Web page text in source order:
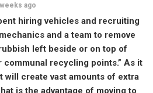
ago
hiring vehicles and recruiting
and a team to remove
left beside or on top of
communal recycling points.” As it
will create vast amounts of extra
is the advantage of moving to